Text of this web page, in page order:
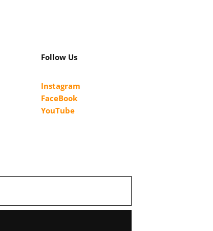
Follow Us
Instagram
FaceBook
YouTube